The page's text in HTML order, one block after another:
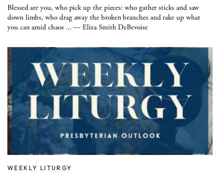
Blessed are you, who pick up the pieces: who gather sticks and saw
down limbs, who drag away the broken branches and rake up what
you can amid chaos ... — Eliza Smith DeBevoise
WEEKLY LITURGY